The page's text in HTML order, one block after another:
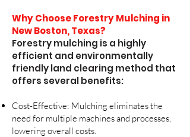
Why Choose Forestry Mulching in
New Boston, Texas?
Forestry mulching is a highly
efficient and environmentally
friendly land clearing method that
offers several benefits:
Cost-Effective: Mulching eliminates the
need for multiple machines and processes,
lowering overall costs.